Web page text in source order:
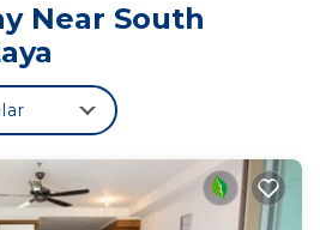
drive to Walking Street.
can enjoy all the comforts
free WiFi and an
Near South